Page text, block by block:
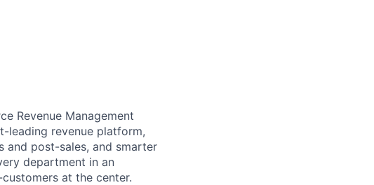
Revenue Management
leading revenue platform,
and post-sales, and smarter
department in an
at the center.